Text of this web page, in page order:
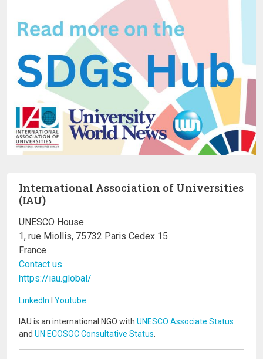
International Association of Universities
(IAU)
UNESCO House
1, rue Miollis, 75732 Paris Cedex 15
France
Contact us
https://iau.global/
LinkedIn Youtube
IAU is an international NGO with UNESCO Associate Status
and UN ECOSOC Consultative Status